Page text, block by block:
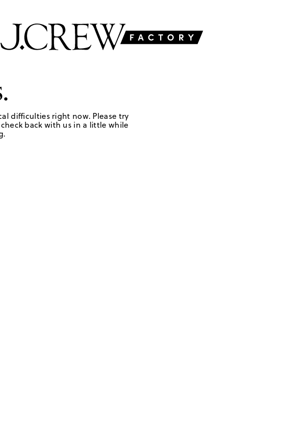
difficulties right now. Please try
back with us in a little while